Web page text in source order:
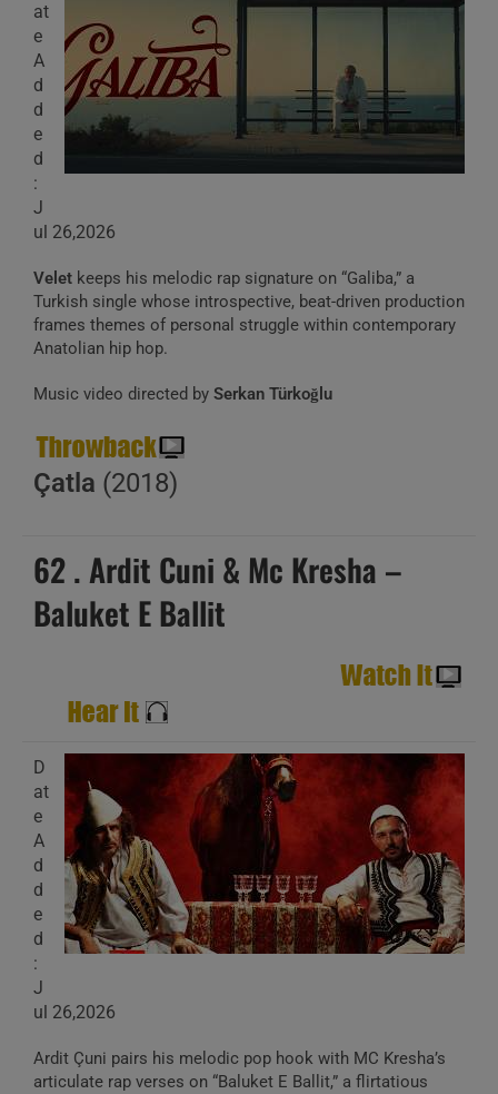
at
e
A
d
d
e
d
:
J
ul 26,2026
Velet keeps his melodic rap signature on “Galiba,” a
Turkish single whose introspective, beat-driven production
frames themes of personal struggle within contemporary
Anatolian hip hop.
Music video directed by Serkan Türkoğlu
Çatla (2018)
62 . Ardit Cuni & Mc Kresha –
Baluket E Ballit
D
at
e
A
d
d
e
d
:
J
ul 26,2026
Ardit Çuni pairs his melodic pop hook with MC Kresha’s
articulate rap verses on “Baluket E Ballit,” a flirtatious